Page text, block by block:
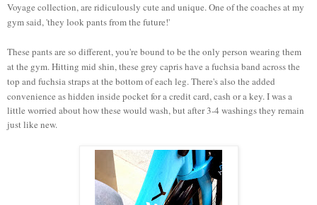
Voyage collection, are ridiculously cute and unique. One of the coaches at my
gym said, 'they look pants from the future!'
These pants are so different, you're bound to be the only person wearing them
at the gym. Hitting mid shin, these grey capris have a fuchsia band across the
top and fuchsia straps at the bottom of each leg. There's also the added
convenience as hidden inside pocket for a credit card, cash or a key.I was a
little worried about how these would wash, but after 3-4 washings they remain
just like new.